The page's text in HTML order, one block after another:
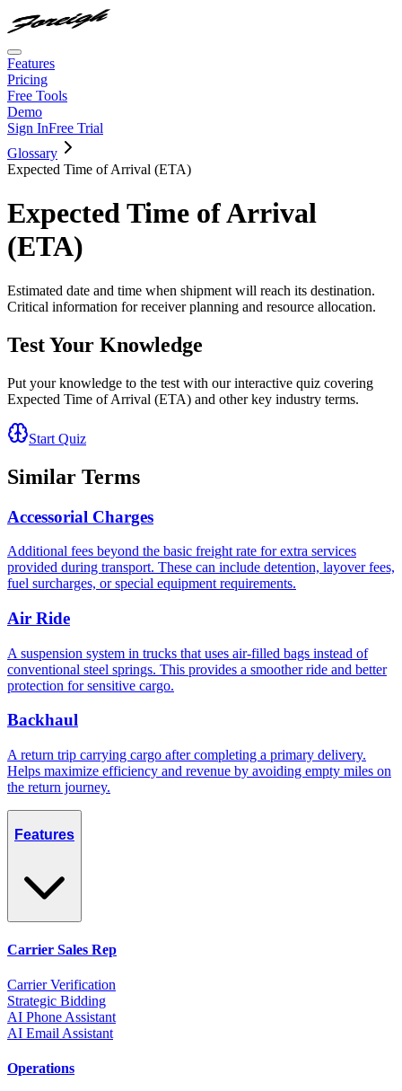
Features
Pricing
Free Tools
Demo
Sign InFree Trial
Glossary
Expected Time of Arrival (ETA)
Expected Time of Arrival
(ETA)
Estimated date and time when shipment will reach its destination.
Critical information for receiver planning and resource allocation.
Test Your Knowledge
Put your knowledge to the test with our interactive quiz covering
Expected Time of Arrival (ETA) and other key industry terms.
Start Quiz
Similar Terms
Accessorial Charges
Additional fees beyond the basic freight rate for extra services
provided during transport. These can include detention, layover fees,
fuel surcharges, or special equipment requirements.
Air Ride
A suspension system in trucks that uses air-filled bags instead of
conventional steel springs. This provides a smoother ride and better
protection for sensitive cargo.
Backhaul
A return trip carrying cargo after completing a primary delivery.
Helps maximize efficiency and revenue by avoiding empty miles on
the return journey.
Features
Carrier Sales Rep
Carrier Verification
Strategic Bidding
AI Phone Assistant
AI Email Assistant
Operations